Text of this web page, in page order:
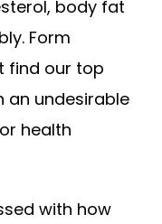
body fat
Form
find our top
an undesirable
health
with how